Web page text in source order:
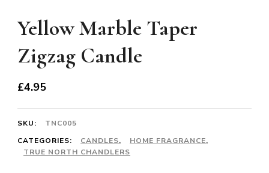
Yellow Marble Taper
Zigzag Candle
£4.95
SKU:
TNC005
CATEGORIES:
CANDLES, HOME FRAGRANCE,
TRUE NORTH CHANDLERS